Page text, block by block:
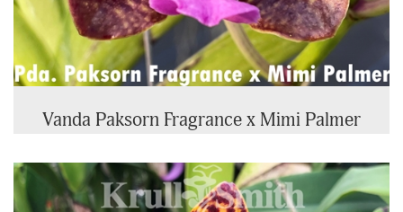
Vanda Paksorn Fragrance x Mimi Palmer